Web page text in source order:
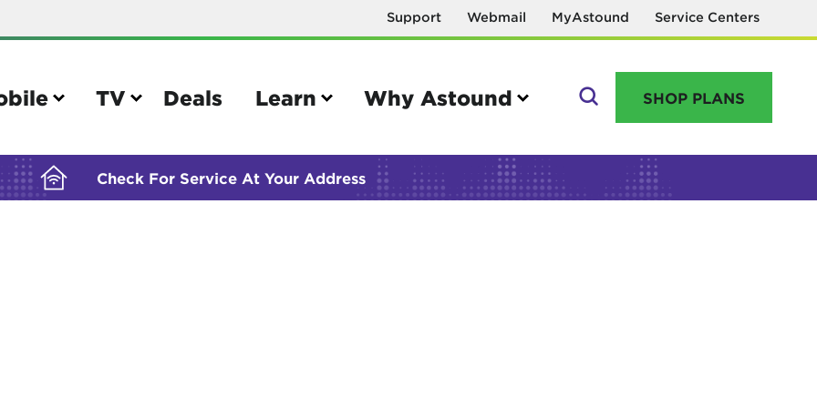
Support Webmail MyAstound Service Centers
TV Deals Learn Why Astound
GO
SHOP PLANS
Check For Service At Your Address
BUILDING YOUR ORDER...